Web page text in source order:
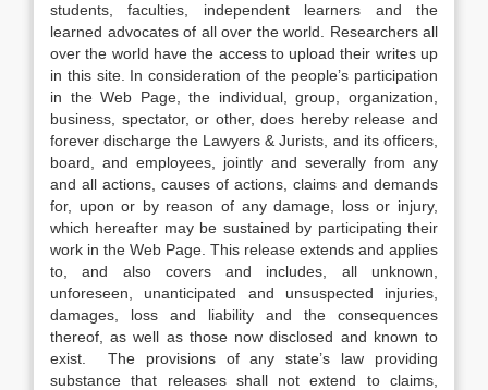
students, faculties, independent learners and the
learned advocates of all over the world. Researchers all
over the world have the access to upload their writes up
in this site. In consideration of the people’s participation
in the Web Page, the individual, group, organization,
business, spectator, or other, does hereby release and
forever discharge the Lawyers & Jurists, and its officers,
board, and employees, jointly and severally from any
and all actions, causes of actions, claims and demands
for, upon or by reason of any damage, loss or injury,
which hereafter may be sustained by participating their
work in the Web Page. This release extends and applies
to, and also covers and includes, all unknown,
unforeseen, unanticipated and unsuspected injuries,
damages, loss and liability and the consequences
thereof, as well as those now disclosed and known to
exist. The provisions of any state’s law providing
substance that releases shall not extend to claims,